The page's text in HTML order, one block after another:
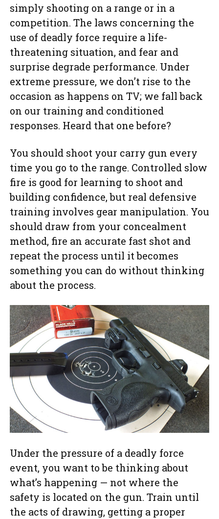
simply shooting on a range or in a
competition. The laws concerning the
use of deadly force require a life-
threatening situation, and fear and
surprise degrade performance. Under
extreme pressure, we don’t rise to the
occasion as happens on TV; we fall back
on our training and conditioned
responses. Heard that one before?
You should shoot your carry gun every
time you go to the range. Controlled slow
fire is good for learning to shoot and
building confidence, but real defensive
training involves gear manipulation. You
should draw from your concealment
method, fire an accurate fast shot and
repeat the process until it becomes
something you can do without thinking
about the process.
Under the pressure of a deadly force
event, you want to be thinking about
what’s happening — not where the
safety is located on the gun. Train until
the acts of drawing, getting a proper